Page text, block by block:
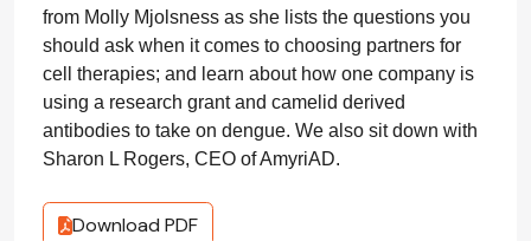
from Molly Mjolsness as she lists the questions you
should ask when it comes to choosing partners for
cell therapies; and learn about how one company is
using a research grant and camelid derived
antibodies to take on dengue. We also sit down with
Sharon L Rogers, CEO of AmyriAD.
Download PDF